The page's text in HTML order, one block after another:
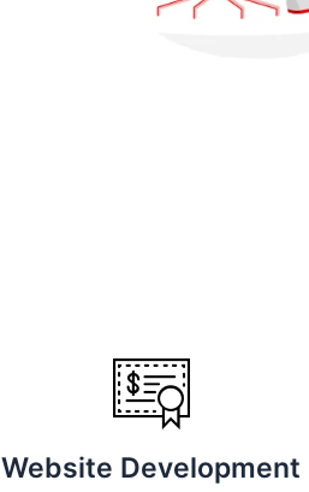
Website Development